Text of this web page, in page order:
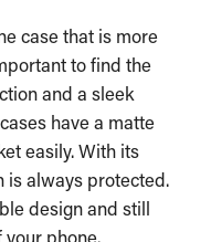
case that is more
to find the
and a sleek
have a matte
easily. With its
is always protected.
design and still
phone.